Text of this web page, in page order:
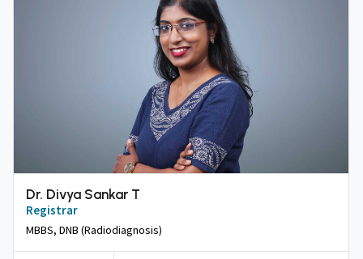
Dr. Divya Sankar T
Registrar
MBBS, DNB (Radiodiagnosis)